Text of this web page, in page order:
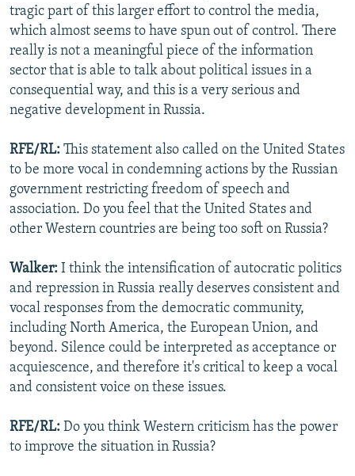
tragic part of this larger effort to control the media,
which almost seems to have spun out of control. There
really is not a meaningful piece of the information
sector that is able to talk about political issues in a
consequential way, and this is a very serious and
negative development in Russia.
RFE/RL: This statement also called on the United States
to be more vocal in condemning actions by the Russian
government restricting freedom of speech and
association. Do you feel that the United States and
other Western countries are being too soft on Russia?
Walker: I think the intensification of autocratic politics
and repression in Russia really deserves consistent and
vocal responses from the democratic community,
including North America, the European Union, and
beyond. Silence could be interpreted as acceptance or
acquiescence, and therefore it's critical to keep a vocal
and consistent voice on these issues.
RFE/RL: Do you think Western criticism has the power
to improve the situation in Russia?